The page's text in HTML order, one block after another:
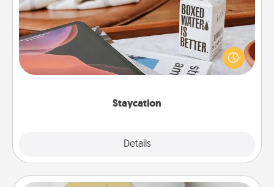
Staycation
Details
Search Groupon for a fun staycation wherever you
live! Order room service and enjoy some Quality
Time together away from the stresses of everyday